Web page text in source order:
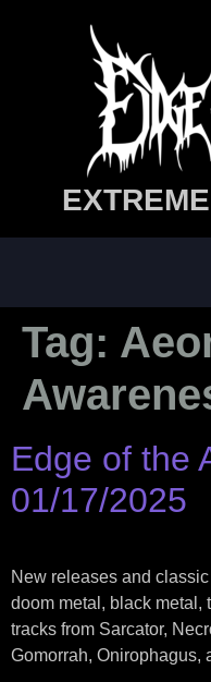
Tag:
Edge of the
01/17/2025
New releases and
doom metal, black metal,
tracks from Sarcator,
Gomorrah, Onirophagus,